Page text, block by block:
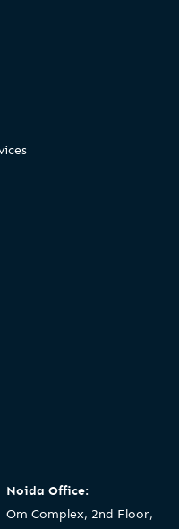
Noida Office:
Om Complex, 2nd Floor,